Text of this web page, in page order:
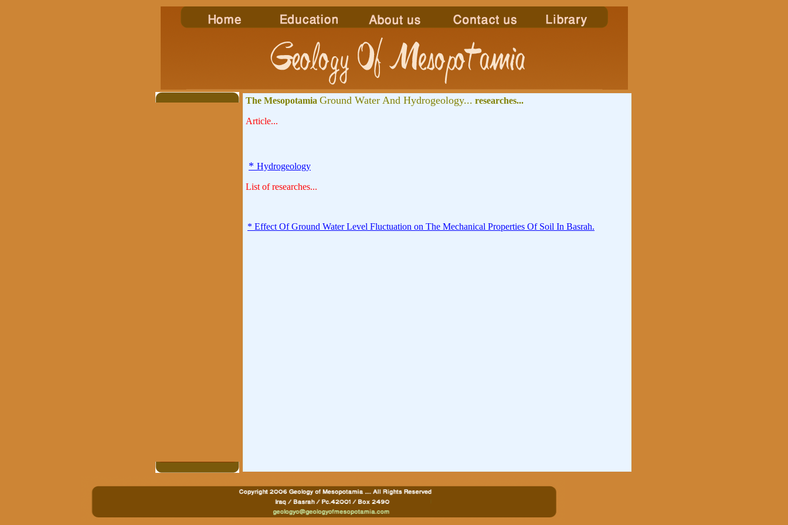
The Mesopotamia Ground Water And Hydrogeology... researches...
Article...
* Hydrogeology
List of researches...
* Effect Of Ground Water Level Fluctuation on The Mechanical Properties Of Soil In Basrah.